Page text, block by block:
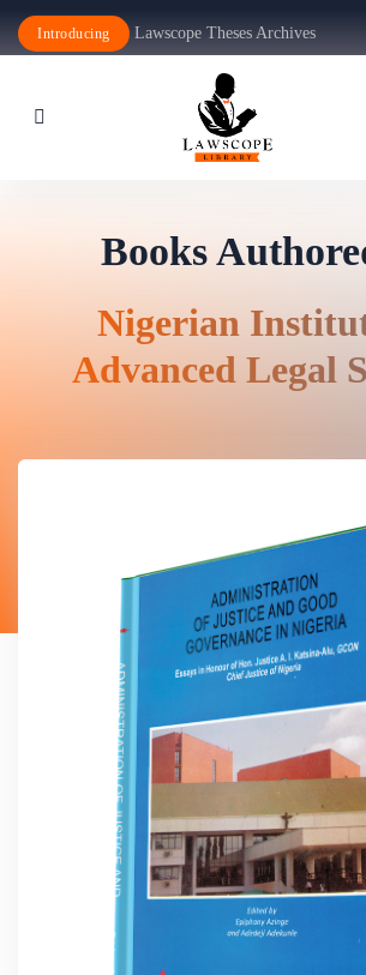
Introducing Lawscope Theses Archives
Books
Nigerian
Advanced Legal